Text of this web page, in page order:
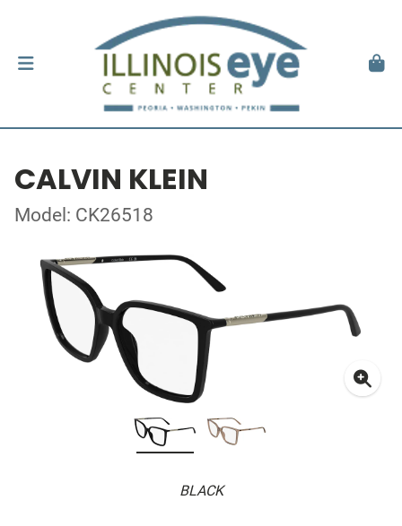
CALVIN KLEIN
Model: CK26518
BLACK